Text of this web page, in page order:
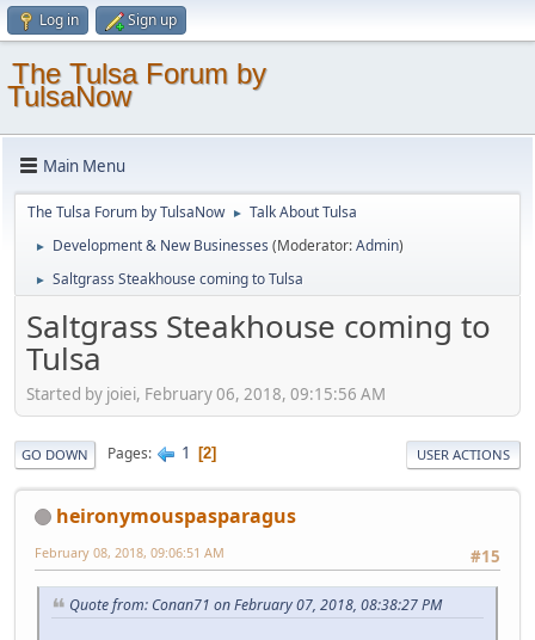
Log in Sign up
The Tulsa Forum by
TulsaNow
Main Menu
The Tulsa Forum by TulsaNow ► Talk About Tulsa
► Development & New Businesses (Moderator:Admin)
► Saltgrass Steakhouse coming to Tulsa
Saltgrass Steakhouse coming to
Tulsa
Started by joiei, February 06, 2018, 09:15:56 AM
GO DOWN Pages 1 2 USER ACTIONS
heironymouspasparagus
#15
February 08, 2018, 09:06:51 AM
Quote from: Conan71 on February 07, 2018, 08:38:27 PM